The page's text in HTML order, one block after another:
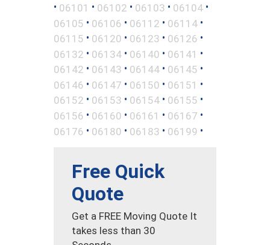
• 06101 • 06102 • 06103 • 06104 •
06105 • 06106 • 06112 • 06114 •
06115 • 06120 • 06123 • 06126 •
06132 • 06134 • 06140 • 06141 •
06142 • 06143 • 06144 • 06145 •
06146 • 06147 • 06150 • 06151 •
06152 • 06153 • 06154 • 06155 •
06156 • 06160 • 06161 • 06167 •
06176 • 06180 • 06183 • 06199 •
Free Quick
Quote
Get a FREE Moving Quote It
takes less than 30